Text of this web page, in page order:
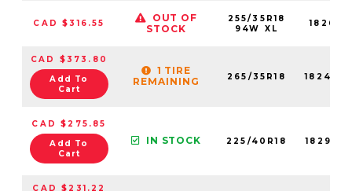
CAD $316.55
OUT OF
STOCK
255/35R18
94W XL
CAD $373.80
Add To
Cart
1 TIRE
REMAINING
265/35R18
CAD $275.85
Add To
Cart
IN STOCK 225/40R18
CAD $231.22